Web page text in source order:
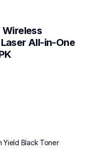
Wireless
All-in-One
Yield Black Toner